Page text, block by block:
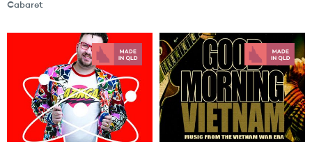
Cabaret